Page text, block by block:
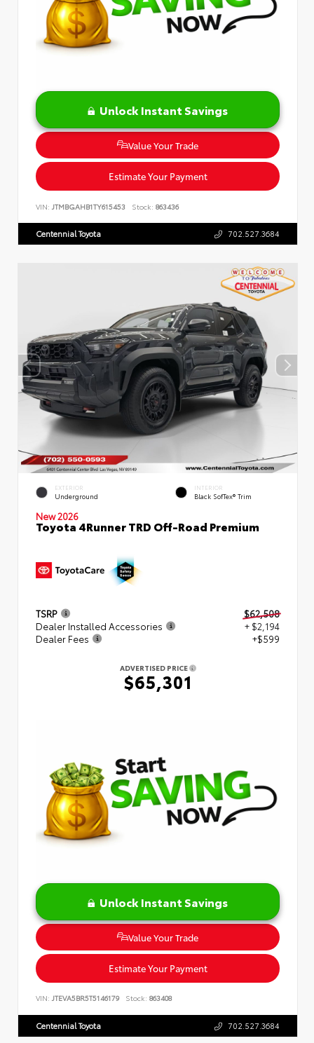
Unlock Instant Savings
Value Your Trade
Estimate Your Payment
VIN: JTMBGAHB1TY615453 Stock: 863436
Centennial Toyota 702.527.3684
EXTERIOR
Underground
INTERIOR
Black SofTex® Trim
New 2026
Toyota 4Runner TRD Off-Road Premium
TSRP
$62,508
Dealer Installed Accessories
+ $2,194
Dealer Fees
+$599
ADVERTISED PRICE
$65,301
Unlock Instant Savings
Value Your Trade
Estimate Your Payment
VIN: JTEVA5BR5T5146179 Stock: 863408
Centennial Toyota 702.527.3684